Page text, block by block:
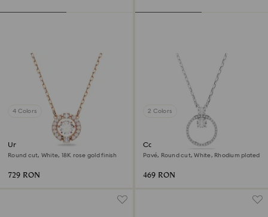
4 Colors
Una necklace
Round cut, White, 18K rose gold finish
729 RON
2 Colors
Constella pendant
Pavé, Round cut, White, Rhodium plated
469 RON